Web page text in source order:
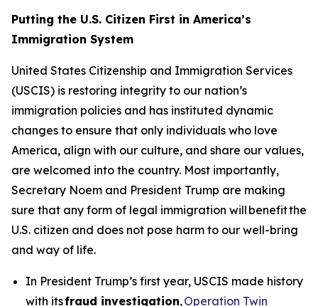
Putting the U.S. Citizen First in America’s
Immigration System
United States Citizenship and Immigration Services
(USCIS) is restoring integrity to our nation’s
immigration policies and has instituted dynamic
changes to ensure that only individuals who love
America, align with our culture, and share our values,
are welcomed into the country. Most importantly,
Secretary Noem and President Trump are making
sure that any form of legal immigration will benefit the
U.S. citizen and does not pose harm to our well-bring
and way of life.
In President Trump’s first year, USCIS made history
with itsfraud investigation,Operation Twin